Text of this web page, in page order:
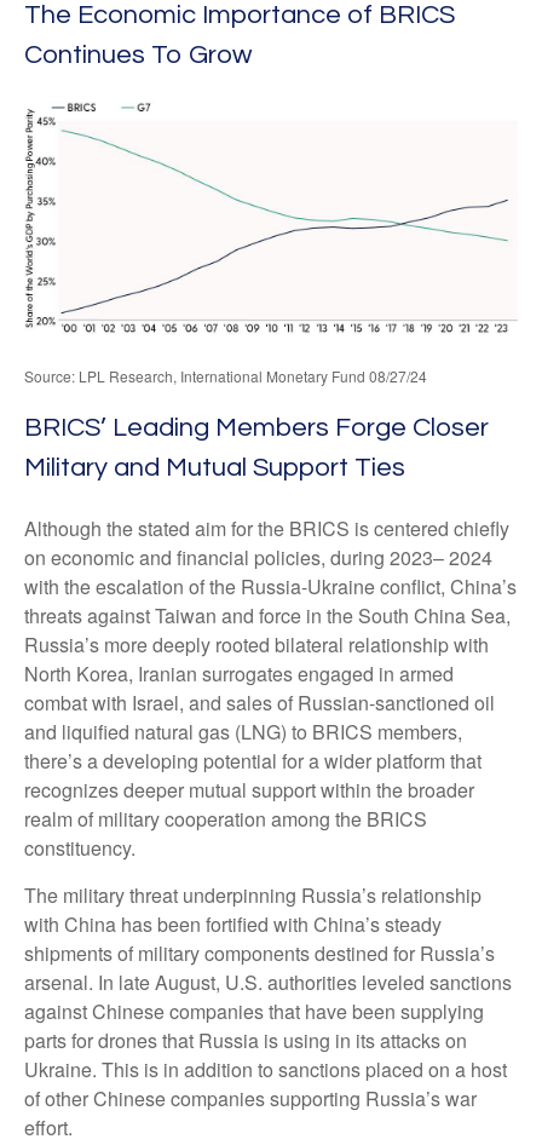
The Economic Importance of BRICS
Continues To Grow
Source: LPL Research, International Monetary Fund 08/27/24
BRICS’ Leading Members Forge Closer
Military and Mutual Support Ties
Although the stated aim for the BRICS is centered chiefly
on economic and financial policies, during 2023– 2024
with the escalation of the Russia-Ukraine conflict, China’s
threats against Taiwan and force in the South China Sea,
Russia’s more deeply rooted bilateral relationship with
North Korea, Iranian surrogates engaged in armed
combat with Israel, and sales of Russian-sanctioned oil
and liquified natural gas (LNG) to BRICS members,
there’s a developing potential for a wider platform that
recognizes deeper mutual support within the broader
realm of military cooperation among the BRICS
constituency.
The military threat underpinning Russia’s relationship
with China has been fortified with China’s steady
shipments of military components destined for Russia’s
arsenal. In late August, U.S. authorities leveled sanctions
against Chinese companies that have been supplying
parts for drones that Russia is using in its attacks on
Ukraine. This is in addition to sanctions placed on a host
of other Chinese companies supporting Russia’s war
effort.